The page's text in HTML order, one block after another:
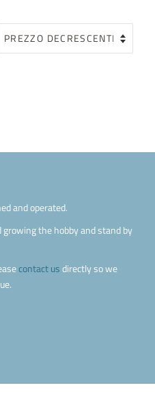
and operated.
the hobby and stand by
contact usdirectly so we